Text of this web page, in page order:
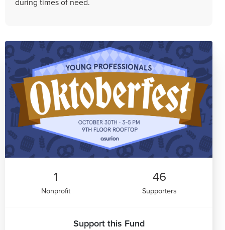
1
Nonprofit
46
Supporters
Support this Fund